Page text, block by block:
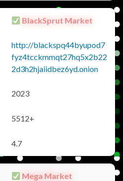
BlackSprut Market
http://blackspq44byupod7
fyz4tcckmmqt27hq5x2b22
2d3h2hjaiidbez6yd.onion
2023
5512+
4.7
Mega Market